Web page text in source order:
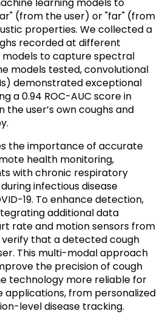
(from the user) or "far" (from
properties. We collected a
recorded at different
to capture spectral
models tested, convolutional
demonstrated exceptional
a 0.94 ROC-AUC score in
the user’s own coughs and
the importance of accurate
health monitoring,
with chronic respiratory
infectious disease
19. To enhance detection,
additional data
rate and motion sensors from
that a detected cough
This multi-modal approach
the precision of cough
technology more reliable for
from personalized
level disease tracking.